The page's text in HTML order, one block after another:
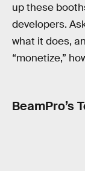
up these
developers.
what it does,
“monetize,”
BeamPro’s